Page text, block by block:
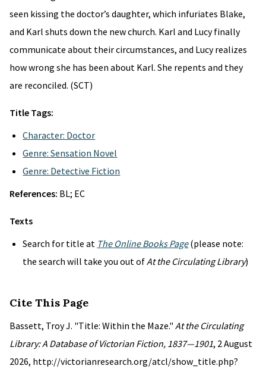
seen kissing the doctor’s daughter, which infuriates Blake,
and Karl shuts down the new church. Karl and Lucy finally
communicate about their circumstances, and Lucy realizes
how wrong she has been about Karl. She repents and they
are reconciled. (SCT)
Title Tags:
Character: Doctor
Genre: Sensation Novel
Genre: Detective Fiction
References: BL; EC
Texts
Search for title at The Online Books Page(please note:
the search will take you out ofAt the Circulating Library)
Cite This Page
Bassett, Troy J. "Title: Within the Maze." At the Circulating
Library: A Database of Victorian Fiction, 1837—1901, 2 August
2026, http://victorianresearch.org/atcl/show_title.php?